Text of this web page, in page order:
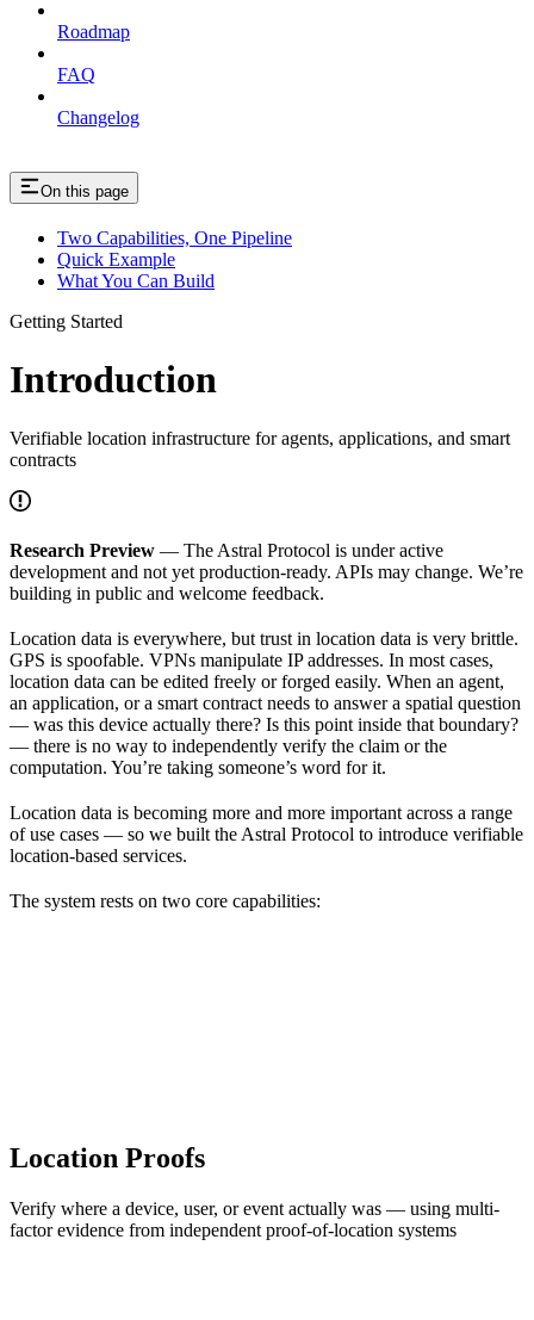
Roadmap
FAQ
Changelog
On this page
Two Capabilities, One Pipeline
Quick Example
What You Can Build
Getting Started
Introduction
Verifiable location infrastructure for agents, applications, and smart
contracts
Research Preview — The Astral Protocol is under active
development and not yet production-ready. APIs may change. We’re
building in public and welcome feedback.
Location data is everywhere, but trust in location data is very brittle.
GPS is spoofable. VPNs manipulate IP addresses. In most cases,
location data can be edited freely or forged easily. When an agent,
an application, or a smart contract needs to answer a spatial question
— was this device actually there? Is this point inside that boundary?
— there is no way to independently verify the claim or the
computation. You’re taking someone’s word for it.
Location data is becoming more and more important across a range
of use cases — so we built the Astral Protocol to introduce verifiable
location-based services.
The system rests on two core capabilities:
Location Proofs
Verify where a device, user, or event actually was — using multi-
factor evidence from independent proof-of-location systems